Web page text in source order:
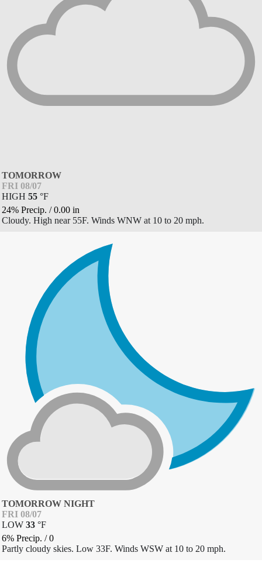
TOMORROW
FRI 08/07
HIGH 55 °F
24% Precip. /0.00 in
Cloudy. High near 55F. Winds WNW at 10 to 20 mph.
TOMORROW NIGHT
FRI 08/07
LOW 33 °F
6% Precip. /0
Partly cloudy skies. Low 33F. Winds WSW at 10 to 20 mph.